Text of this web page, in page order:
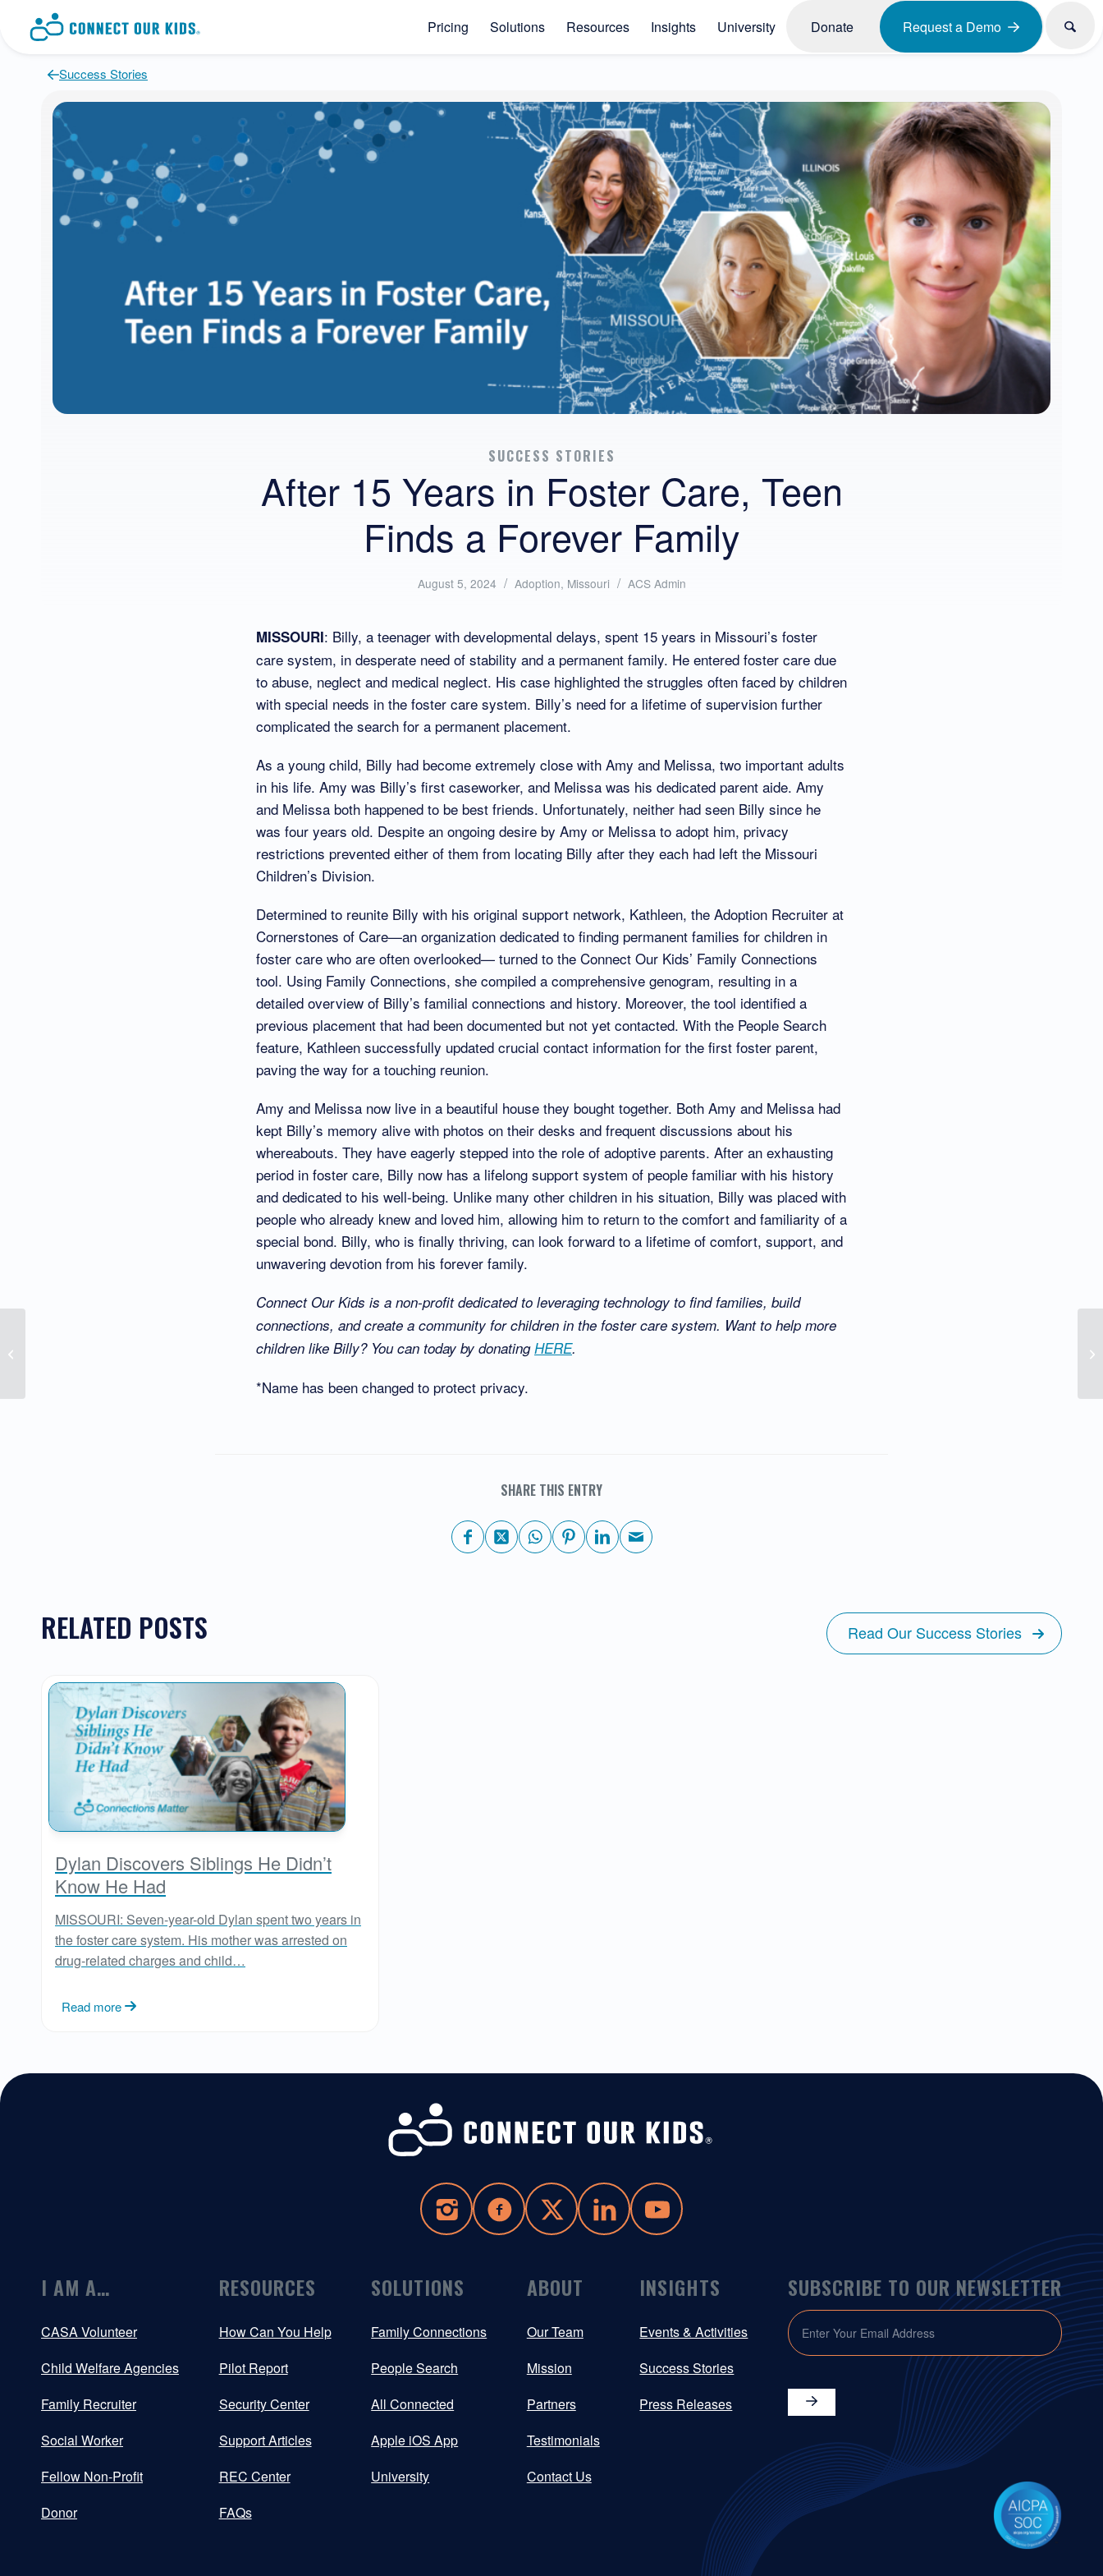
Pricing Solutions Resources Insights University Donate Request a Demo
Success Stories
SUCCESS STORIES
After 15 Years in Foster Care, Teen
Finds a Forever Family
August 5, 2024 / Posted
Adoption, Missouri / Written
ACS Admin
MISSOURI: Billy, a teenager with developmental delays, spent 15 years in Missouri’s foster
care system, in desperate need of stability and a permanent family. He entered foster care due
to abuse, neglect and medical neglect. His case highlighted the struggles often faced by children
with special needs in the foster care system. Billy’s need for a lifetime of supervision further
complicated the search for a permanent placement.
As a young child, Billy had become extremely close with Amy and Melissa, two important adults
in his life. Amy was Billy’s first caseworker, and Melissa was his dedicated parent aide. Amy
and Melissa both happened to be best friends. Unfortunately, neither had seen Billy since he
was four years old. Despite an ongoing desire by Amy or Melissa to adopt him, privacy
restrictions prevented either of them from locating Billy after they each had left the Missouri
Children’s Division.
Determined to reunite Billy with his original support network, Kathleen, the Adoption Recruiter at
Cornerstones of Care—an organization dedicated to finding permanent families for children in
foster care who are often overlooked— turned to the Connect Our Kids’ Family Connections
tool. Using Family Connections, she compiled a comprehensive genogram, resulting in a
detailed overview of Billy’s familial connections and history. Moreover, the tool identified a
previous placement that had been documented but not yet contacted. With the People Search
feature, Kathleen successfully updated crucial contact information for the first foster parent,
paving the way for a touching reunion.
Amy and Melissa now live in a beautiful house they bought together. Both Amy and Melissa had
kept Billy’s memory alive with photos on their desks and frequent discussions about his
whereabouts. They have eagerly stepped into the role of adoptive parents. After an exhausting
period in foster care, Billy now has a lifelong support system of people familiar with his history
and dedicated to his well-being. Unlike many other children in his situation, Billy was placed with
people who already knew and loved him, allowing him to return to the comfort and familiarity of a
special bond. Billy, who is finally thriving, can look forward to a lifetime of comfort, support, and
unwavering devotion from his forever family.
Connect Our Kids is a non-profit dedicated to leveraging technology to find families, build
connections, and create a community for children in the foster care system. Want to help more
children like Billy? You can today by donatingHERE.
*Name has been changed to protect privacy.
SHARE THIS ENTRY
RELATED POSTS Read Our Success Stories
Dylan Discovers Siblings He Didn’t
Know He Had
MISSOURI: Seven-year-old Dylan spent two years in
the foster care system. His mother was arrested on
drug-related charges and child…
Read more
I AM A…
CASA Volunteer
Child Welfare Agencies
Family Recruiter
Social Worker
Fellow Non-Profit
Donor
RESOURCES
How Can You Help
Pilot Report
Security Center
Support Articles
REC Center
FAQs
SOLUTIONS
Family Connections
People Search
All Connected
Apple iOS App
University
ABOUT
Our Team
Mission
Partners
Testimonials
Contact Us
INSIGHTS
Events & Activities
Success Stories
Press Releases
SUBSCRIBE TO OUR NEWSLETTER
EMAIL